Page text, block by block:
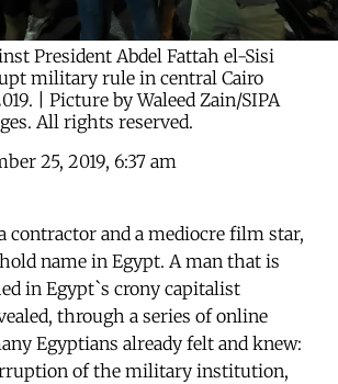
President Abdel Fattah el-Sisi
military rule in central Cairo
| Picture by Waleed Zain/SIPA
All rights reserved.
25, 2019, 6:37 am
contractor and a mediocre film star,
name in Egypt. A man that is
in Egypt`s crony capitalist
through a series of online
Egyptians already felt and knew:
of the military institution,